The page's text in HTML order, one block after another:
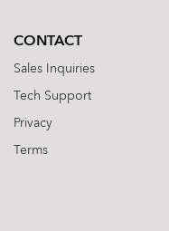
CONTACT
Sales Inquiries
Tech Support
Privacy
Terms